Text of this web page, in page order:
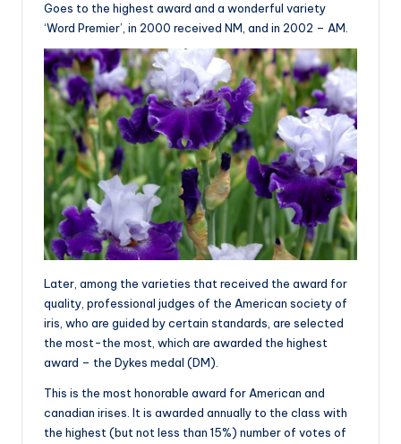
Goes to the highest award and a wonderful variety
‘Word Premier’, in 2000 received NM, and in 2002 – AM.
Later, among the varieties that received the award for
quality, professional judges of the American society of
iris, who are guided by certain standards, are selected
the most-the most, which are awarded the highest
award – the Dykes medal (DM).
This is the most honorable award for American and
canadian irises. It is awarded annually to the class with
the highest (but not less than 15%) number of votes of